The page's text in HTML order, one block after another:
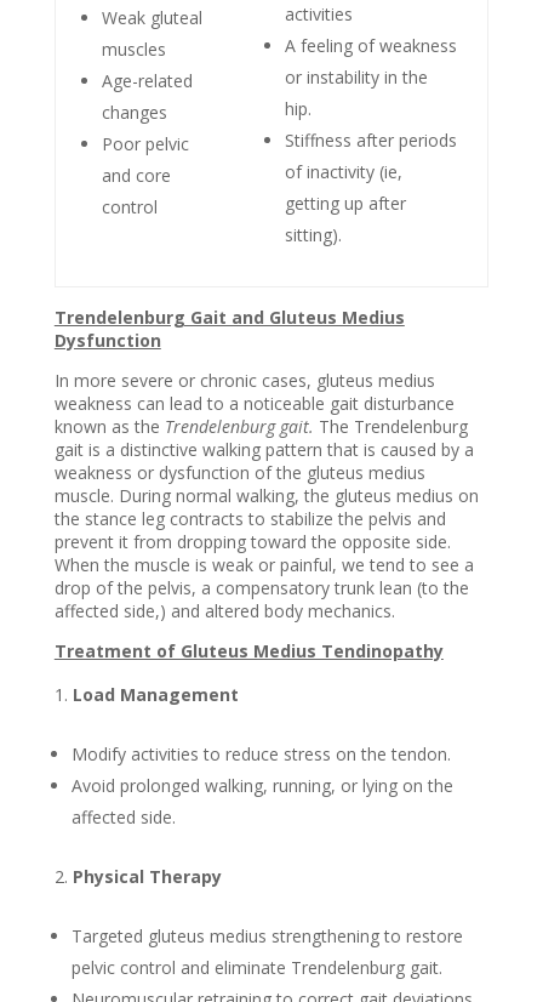
Weak gluteal
muscles
Age-related
changes
Poor pelvic
and core
control
activities
A feeling of weakness
or instability in the
hip.
Stiffness after periods
of inactivity (ie,
getting up after
sitting).
Trendelenburg Gait and Gluteus Medius
Dysfunction
In more severe or chronic cases, gluteus medius
weakness can lead to a noticeable gait disturbance
known as the Trendelenburg gait. The Trendelenburg
gait is a distinctive walking pattern that is caused by a
weakness or dysfunction of the gluteus medius
muscle. During normal walking, the gluteus medius on
the stance leg contracts to stabilize the pelvis and
prevent it from dropping toward the opposite side.
When the muscle is weak or painful, we tend to see a
drop of the pelvis, a compensatory trunk lean (to the
affected side,) and altered body mechanics.
Treatment of Gluteus Medius Tendinopathy
Load Management
Modify activities to reduce stress on the tendon.
Avoid prolonged walking, running, or lying on the
affected side.
Physical Therapy
Targeted gluteus medius strengthening to restore
pelvic control and eliminate Trendelenburg gait.